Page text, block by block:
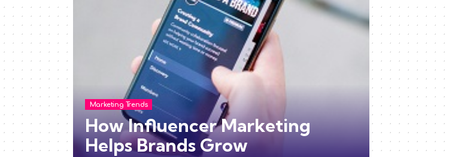
Marketing Trends
How Influencer Marketing
Helps Brands Grow